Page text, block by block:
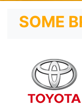
SOME